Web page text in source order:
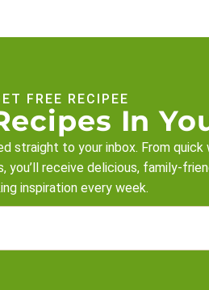
FREE RECIPEE
In
straight to your inbox. From quick
you’ll receive delicious, family-
inspiration every week.